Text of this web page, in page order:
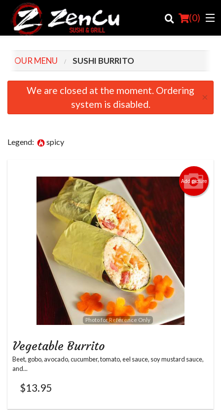
(0)
Order Online
Registration
Search
OUR MENU SUSHI BURRITO
We are closed at the moment. Ordering
system is disabled.
×
Legend: spicy
Add picture
Photo for Reference Only
Vegetable Burrito
Beet, gobo, avocado, cucumber, tomato, eel sauce, soy mustard sauce,
and...
$13.95